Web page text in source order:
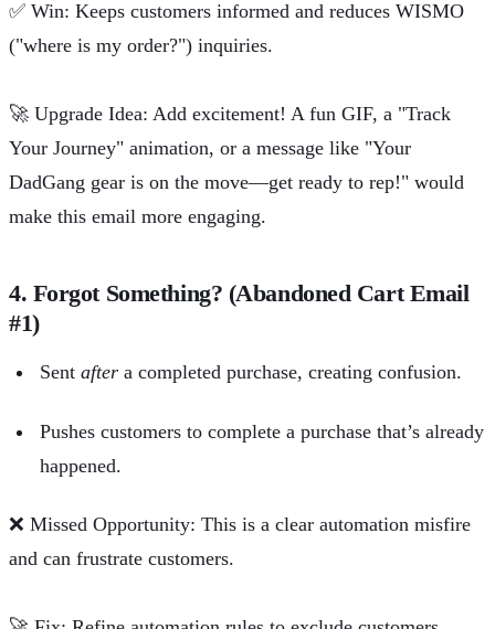
✅ Win: Keeps customers informed and reduces WISMO
("where is my order?") inquiries.
🚀 Upgrade Idea: Add excitement! A fun GIF, a "Track
Your Journey" animation, or a message like "Your
DadGang gear is on the move—get ready to rep!" would
make this email more engaging.
4. Forgot Something? (Abandoned Cart Email
#1)
Sent after a completed purchase, creating confusion.
Pushes customers to complete a purchase that’s already
happened.
❌ Missed Opportunity: This is a clear automation misfire
and can frustrate customers.